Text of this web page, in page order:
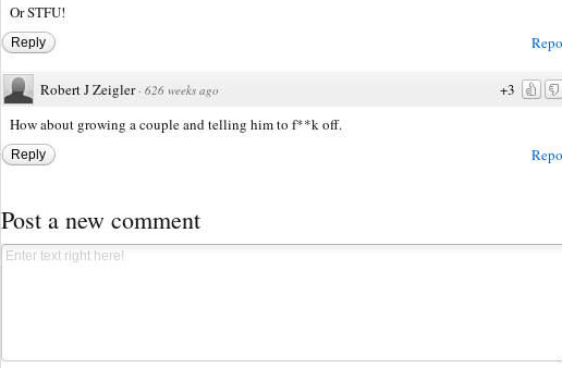
Or STFU!
Reply
+3
Robert J Zeigler · 626 weeks ago
How about growing a couple and telling him to f**k off.
Reply
Post a new comment